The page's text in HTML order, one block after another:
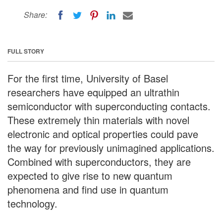
Share:
FULL STORY
For the first time, University of Basel
researchers have equipped an ultrathin
semiconductor with superconducting contacts.
These extremely thin materials with novel
electronic and optical properties could pave
the way for previously unimagined applications.
Combined with superconductors, they are
expected to give rise to new quantum
phenomena and find use in quantum
technology.